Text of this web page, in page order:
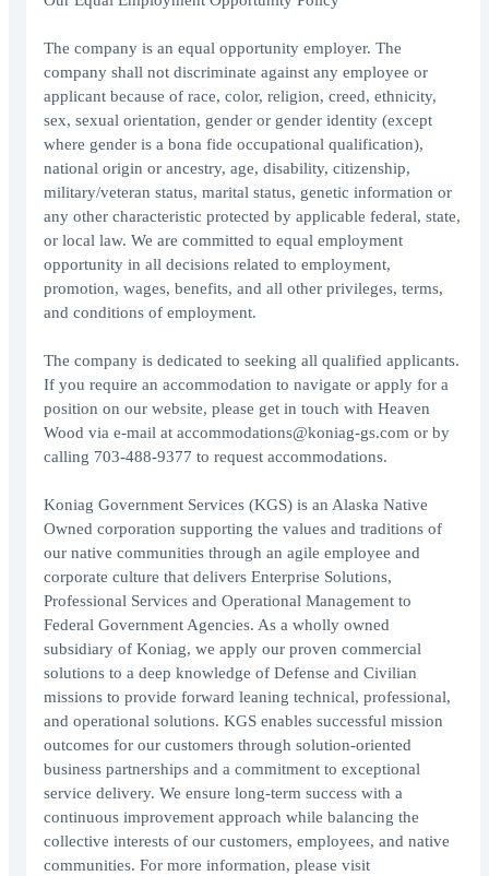
The company is an equal opportunity employer. The
company shall not discriminate against any employee or
applicant because of race, color, religion, creed, ethnicity,
sex, sexual orientation, gender or gender identity (except
where gender is a bona fide occupational qualification),
national origin or ancestry, age, disability, citizenship,
military/veteran status, marital status, genetic information or
any other characteristic protected by applicable federal, state,
or local law. We are committed to equal employment
opportunity in all decisions related to employment,
promotion, wages, benefits, and all other privileges, terms,
and conditions of employment.
The company is dedicated to seeking all qualified applicants.
If you require an accommodation to navigate or apply for a
position on our website, please get in touch with Heaven
Wood via e-mail at accommodations@koniag-gs.com or by
calling 703-488-9377 to request accommodations.
Koniag Government Services (KGS) is an Alaska Native
Owned corporation supporting the values and traditions of
our native communities through an agile employee and
corporate culture that delivers Enterprise Solutions,
Professional Services and Operational Management to
Federal Government Agencies. As a wholly owned
subsidiary of Koniag, we apply our proven commercial
solutions to a deep knowledge of Defense and Civilian
missions to provide forward leaning technical, professional,
and operational solutions. KGS enables successful mission
outcomes for our customers through solution-oriented
business partnerships and a commitment to exceptional
service delivery. We ensure long-term success with a
continuous improvement approach while balancing the
collective interests of our customers, employees, and native
communities. For more information, please visit